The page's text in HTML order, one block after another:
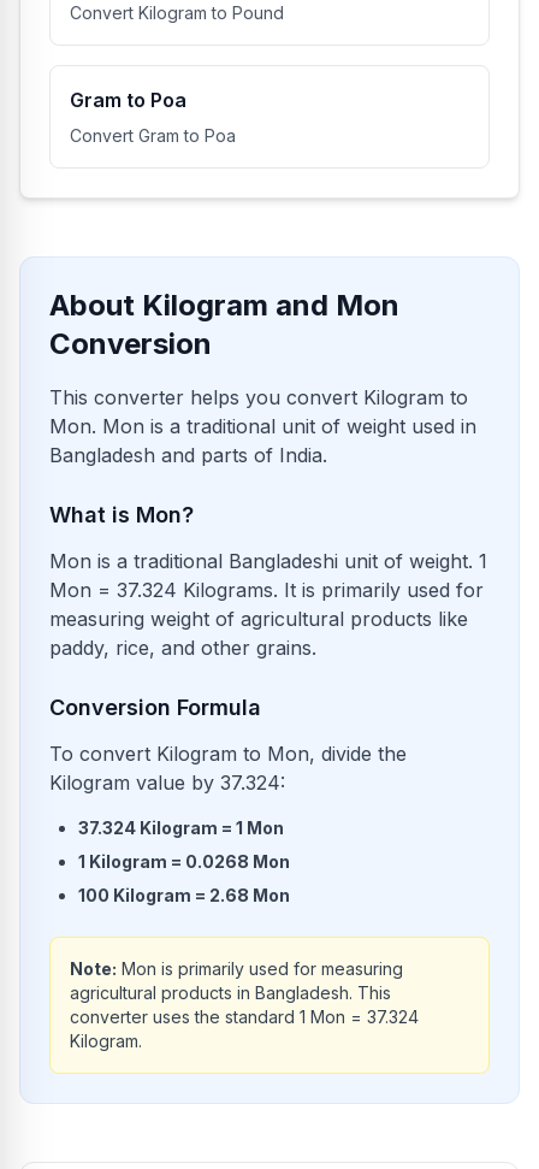
Convert Kilogram to Pound
Gram to Poa
Convert Gram to Poa
About Kilogram and Mon
Conversion
This converter helps you convert Kilogram to
Mon. Mon is a traditional unit of weight used in
Bangladesh and parts of India.
What is Mon?
Mon is a traditional Bangladeshi unit of weight. 1
Mon = 37.324 Kilograms. It is primarily used for
measuring weight of agricultural products like
paddy, rice, and other grains.
Conversion Formula
To convert Kilogram to Mon, divide the
Kilogram value by 37.324:
37.324 Kilogram = 1 Mon
1 Kilogram = 0.0268 Mon
100 Kilogram = 2.68 Mon
Note: Mon is primarily used for measuring
agricultural products in Bangladesh. This
converter uses the standard 1 Mon = 37.324
Kilogram.